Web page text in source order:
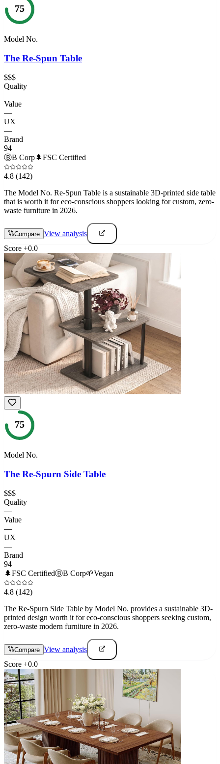
75
Model No.
The Re-Spun Table
$$$
Quality
—
Value
—
UX
—
Brand
94
ⒷB Corp🌲FSC Certified
4.8 (142)
The Model No. Re-Spun Table is a sustainable 3D-printed side table
that is worth it for eco-conscious shoppers looking for custom, zero-
waste furniture in 2026.
Compare View analysis
Score +0.0
75
Model No.
The Re-Spurn Side Table
$$$
Quality
—
Value
—
UX
—
Brand
94
🌲FSC CertifiedⒷB Corp🌱Vegan
4.8 (142)
The Re-Spurn Side Table by Model No. provides a sustainable 3D-
printed design worth it for eco-conscious shoppers seeking custom,
zero-waste modern furniture in 2026.
Compare View analysis
Score +0.0